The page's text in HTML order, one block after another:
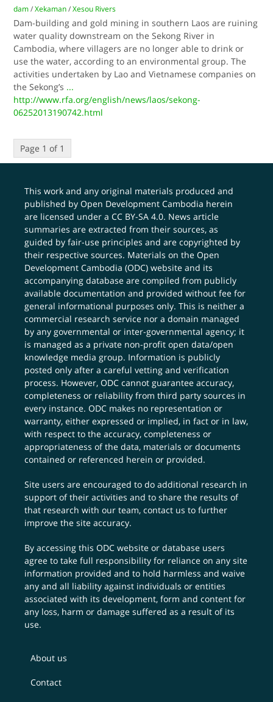
dam /Xekaman /Xesou Rivers
Dam-building and gold mining in southern Laos are ruining
water quality downstream on the Sekong River in
Cambodia, where villagers are no longer able to drink or
use the water, according to an environmental group. The
activities undertaken by Lao and Vietnamese companies on
the Sekong’s ...
http://www.rfa.org/english/news/laos/sekong-
06252013190742.html
Page 1 of 1
This work and any original materials produced and
published by Open Development Cambodia herein
are licensed under aCC BY-SA 4.0. News article
summaries are extracted from their sources, as
guided by fair-use principles and are copyrighted by
their respective sources. Materials on the Open
Development Cambodia (ODC) website and its
accompanying database are compiled from publicly
available documentation and provided without fee for
general informational purposes only. This is neither a
commercial research service nor a domain managed
by any governmental or inter-governmental agency; it
is managed as a private non-profit open data/open
knowledge media group. Information is publicly
posted only after a careful vetting and verification
process. However, ODC cannot guarantee accuracy,
completeness or reliability from third party sources in
every instance. ODC makes no representation or
warranty, either expressed or implied, in fact or in law,
with respect to the accuracy, completeness or
appropriateness of the data, materials or documents
contained or referenced herein or provided.
Site users are encouraged to do additional research in
support of their activities and to share the results of
that research with our team,contact us to further
improve the site accuracy.
By accessing this ODC website or database users
agree to take full responsibility for reliance on any site
information provided and to hold harmless and waive
any and all liability against individuals or entities
associated with its development, form and content for
any loss, harm or damage suffered as a result of its
use.
About us
Contact